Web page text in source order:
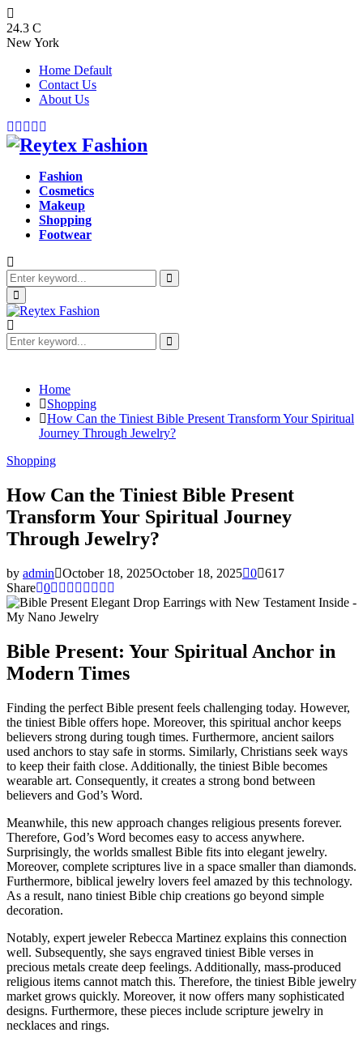
24.3 C
New York
Home Default
Contact Us
About Us
Facebook
Twitter
Instagram
Pinterest
Fashion
Cosmetics
Makeup
Shopping
Footwear
Search
for:
Search
Primary
Menu
Search
for:
Search
Home
Shopping
How Can the Tiniest Bible Present Transform Your Spiritual
Journey Through Jewelry?
Shopping
How Can the Tiniest Bible Present
Transform Your Spiritual Journey
Through Jewelry?
by admin October 18, 2025October 18, 2025 0 617
Share 0
Bible Present: Your Spiritual Anchor in
Modern Times
Finding the perfect Bible present feels challenging today. However,
the tiniest Bible offers hope. Moreover, this spiritual anchor keeps
believers strong during tough times. Furthermore, ancient sailors
used anchors to stay safe in storms. Similarly, Christians seek ways
to keep their faith close. Additionally, the tiniest Bible becomes
wearable art. Consequently, it creates a strong bond between
believers and God’s Word.
Meanwhile, this new approach changes religious presents forever.
Therefore, God’s Word becomes easy to access anywhere.
Surprisingly, the worlds smallest Bible fits into elegant jewelry.
Moreover, complete scriptures live in a space smaller than diamonds.
Furthermore, biblical jewelry lovers feel amazed by this technology.
As a result, nano tiniest Bible chip creations go beyond simple
decoration.
Notably, expert jeweler Rebecca Martinez explains this connection
well. Subsequently, she says engraved tiniest Bible verses in
precious metals create deep feelings. Additionally, mass-produced
religious items cannot match this. Therefore, the tiniest Bible jewelry
market grows quickly. Moreover, it now offers many sophisticated
designs. Furthermore, these pieces include scripture jewelry in
necklaces and rings.